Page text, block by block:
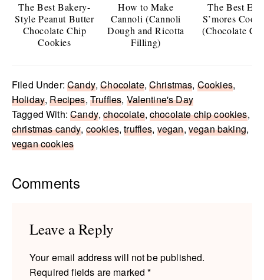
The Best Bakery-
Style Peanut Butter
Chocolate Chip
Cookies
How to Make
Cannoli (Cannoli
Dough and Ricotta
Filling)
The Best
S’mores
(Chocolate
Filed Under:Candy,Chocolate,Christmas, Cookies,
Holiday,Recipes, Truffles, Valentine's Day
Tagged With:Candy,chocolate,chocolate chip cookies,
christmas candy, cookies,truffles, vegan, vegan baking,
vegan cookies
Reader
Comments
Leave a Reply
Your email address will not be published.
Required fields are marked*